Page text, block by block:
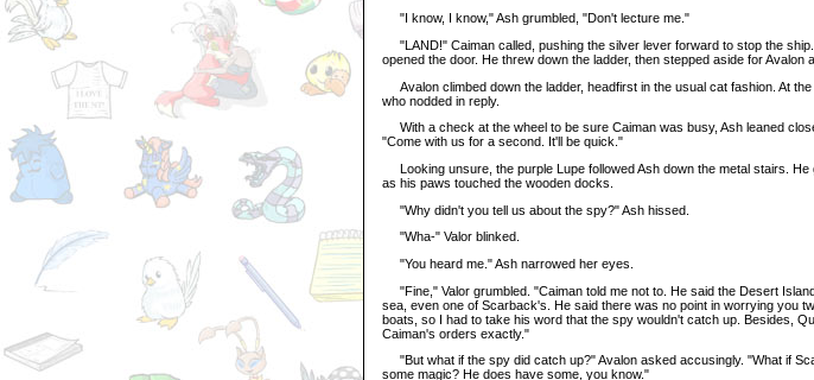
"I know, I know," Ash grumbled, "Don't lecture me."
"LAND!" Caiman called, pushing the silver lever forward to stop the
opened the door. He threw down the ladder, then stepped aside for Avalon
Avalon climbed down the ladder, headfirst in the usual cat fashion. At the
who nodded in reply.
With a check at the wheel to be sure Caiman was busy, Ash leaned
"Come with us for a second. It'll be quick."
Looking unsure, the purple Lupe followed Ash down the metal stairs. He
as his paws touched the wooden docks.
"Why didn't you tell us about the spy?" Ash hissed.
"Wha-" Valor blinked.
"You heard me." Ash narrowed her eyes.
"Fine," Valor grumbled. "Caiman told me not to. He said the Desert
sea, even one of Scarback's. He said there was no point in worrying you
boats, so I had to take his word that the spy wouldn't catch up. Besides,
Caiman's orders exactly."
"But what if the spy did catch up?" Avalon asked accusingly. "What if
some magic? He does have some, you know."